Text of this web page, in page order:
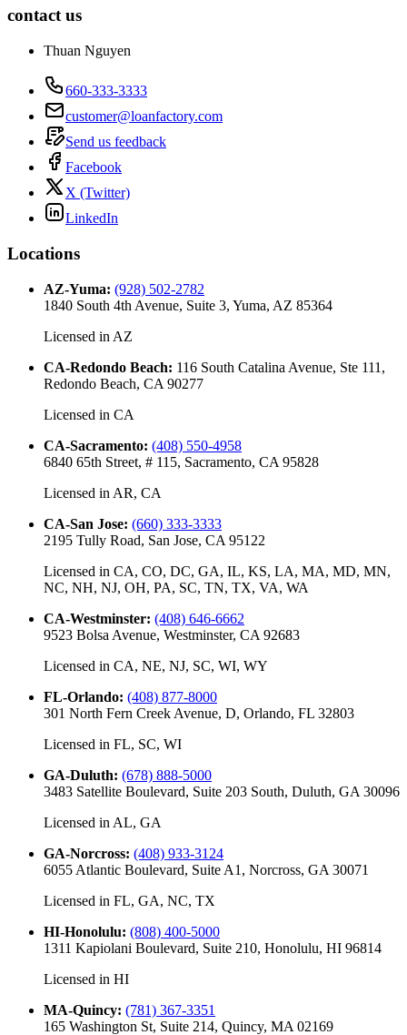
contact us
Thuan Nguyen
660-333-3333
customer@loanfactory.com
Send us feedback
Facebook
X (Twitter)
LinkedIn
Locations
AZ-Yuma: (928) 502-2782
1840 South 4th Avenue, Suite 3, Yuma, AZ 85364
Licensed in AZ
CA-Redondo Beach: 116 South Catalina Avenue, Ste 111,
Redondo Beach, CA 90277
Licensed in CA
CA-Sacramento: (408) 550-4958
6840 65th Street, # 115, Sacramento, CA 95828
Licensed in AR, CA
CA-San Jose: (660) 333-3333
2195 Tully Road, San Jose, CA 95122
Licensed in CA, CO, DC, GA, IL, KS, LA, MA, MD, MN,
NC, NH, NJ, OH, PA, SC, TN, TX, VA, WA
CA-Westminster: (408) 646-6662
9523 Bolsa Avenue, Westminster, CA 92683
Licensed in CA, NE, NJ, SC, WI, WY
FL-Orlando: (408) 877-8000
301 North Fern Creek Avenue, D, Orlando, FL 32803
Licensed in FL, SC, WI
GA-Duluth: (678) 888-5000
3483 Satellite Boulevard, Suite 203 South, Duluth, GA 30096
Licensed in AL, GA
GA-Norcross: (408) 933-3124
6055 Atlantic Boulevard, Suite A1, Norcross, GA 30071
Licensed in FL, GA, NC, TX
HI-Honolulu: (808) 400-5000
1311 Kapiolani Boulevard, Suite 210, Honolulu, HI 96814
Licensed in HI
MA-Quincy: (781) 367-3351
165 Washington St, Suite 214, Quincy, MA 02169